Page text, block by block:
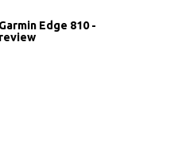
Garmin Edge 810 -
review